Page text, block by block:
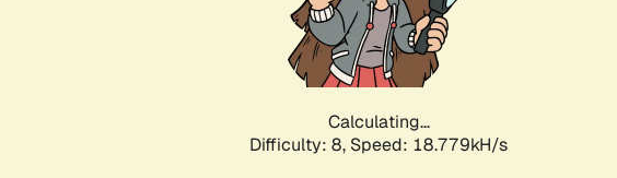
Calculating...
Difficulty: 8, Speed: 18.779kH/s